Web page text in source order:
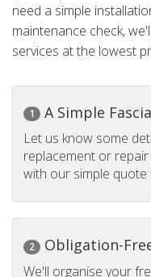
need a simple
maintenance check,
services at the lowest
1 A Simple
Let us know some
replacement or
with our simple quote
2 Obligation-
We'll organise your